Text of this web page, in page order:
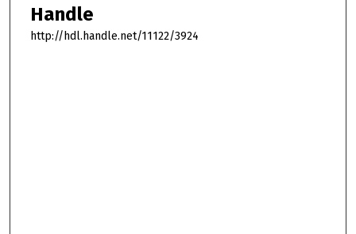
Handle
http://hdl.handle.net/11122/3924